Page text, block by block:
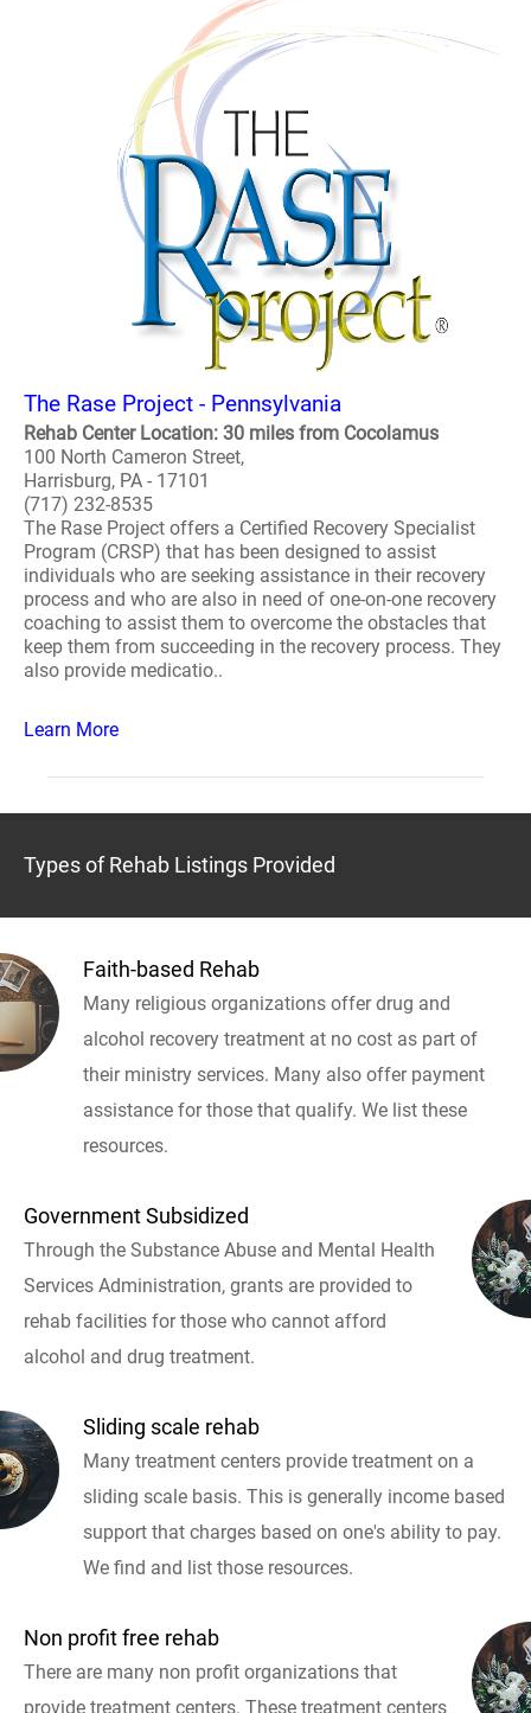
The Rase Project - Pennsylvania
Rehab Center Location: 30 miles from Cocolamus
100 North Cameron Street,
Harrisburg, PA - 17101
(717) 232-8535
The Rase Project offers a Certified Recovery Specialist
Program (CRSP) that has been designed to assist
individuals who are seeking assistance in their recovery
process and who are also in need of one-on-one recovery
coaching to assist them to overcome the obstacles that
keep them from succeeding in the recovery process. They
also provide medicatio..
Learn More
Types of Rehab Listings Provided
Faith-based Rehab
Many religious organizations offer drug and
alcohol recovery treatment at no cost as part of
their ministry services. Many also offer payment
assistance for those that qualify. We list these
resources.
Government Subsidized
Through the Substance Abuse and Mental Health
Services Administration, grants are provided to
rehab facilities for those who cannot afford
alcohol and drug treatment.
Sliding scale rehab
Many treatment centers provide treatment on a
sliding scale basis. This is generally income based
support that charges based on one's ability to pay.
We find and list those resources.
Non profit free rehab
There are many non profit organizations that
provide treatment centers. These treatment centers